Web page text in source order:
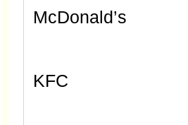
McDonald’s
KFC